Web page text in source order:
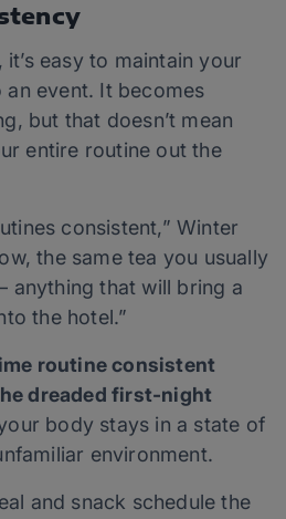
easy to maintain your
event. It becomes
but that doesn’t mean
entire routine out the
consistent,” Winter
the same tea you usually
anything that will bring a
the hotel.”
routine consistent
dreaded first-night
body stays in a state of
environment.
and snack schedule the